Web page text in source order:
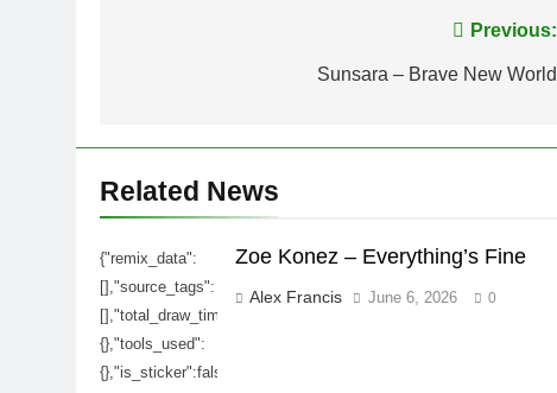
Previous:
Sunsara – Brave New World
Related News
{"remix_data":
[],"source_tags":
{},"tools_used":
Zoe Konez – Everything’s Fine
Alex Francis June 6, 2026 0